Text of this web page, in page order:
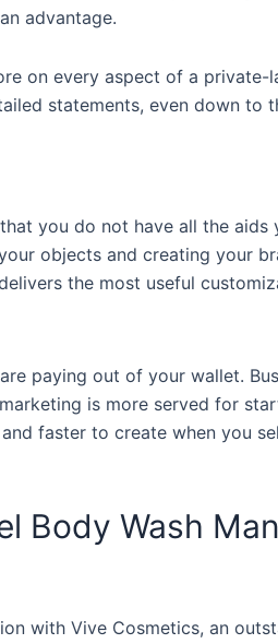
advantage.
on every aspect of a private-
statements, even down to
you do not have all the aids
objects and creating your
the most useful
paying out of your wallet.
is more served for
faster to create when you
Body Wash
with Vive Cosmetics, an